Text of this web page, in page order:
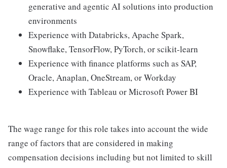
generative and agentic AI solutions into production
environments
Experience with Databricks, Apache Spark,
Snowflake, TensorFlow, PyTorch, or scikit-learn
Experience with finance platforms such as SAP,
Oracle, Anaplan, OneStream, or Workday
Experience with Tableau or Microsoft Power BI
The wage range for this role takes into account the wide
range of factors that are considered in making
compensation decisions including but not limited to skill